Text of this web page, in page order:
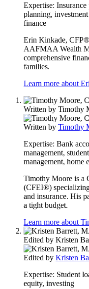
Expertise:
planning,
finance
Erin Kinkade,
AAFMAA Wealth
comprehensive
families.
Learn more about
Written by Timothy
Written by Timothy
Expertise: Bank
management,
management, home
Timothy Moore is a
(CFEI®)
and insurance. His
a tight budget.
Learn more about
Edited by Kristen
Edited by Kristen
Expertise: Student
equity, investing